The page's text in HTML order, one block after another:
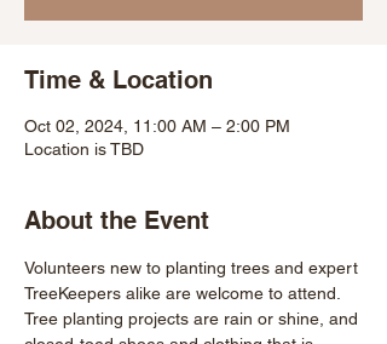
Time & Location
Oct 02, 2024, 11:00 AM – 2:00 PM
Location is TBD
About the Event
Volunteers new to planting trees and expert
TreeKeepers alike are welcome to attend.
Tree planting projects are rain or shine, and